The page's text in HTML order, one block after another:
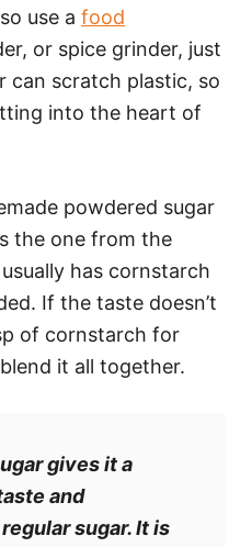
use a food
or spice grinder, just
can scratch plastic, so
into the heart of
powdered sugar
the one from the
has cornstarch
If the taste doesn’t
of cornstarch for
it all together.
gives it a
and
sugar. It is